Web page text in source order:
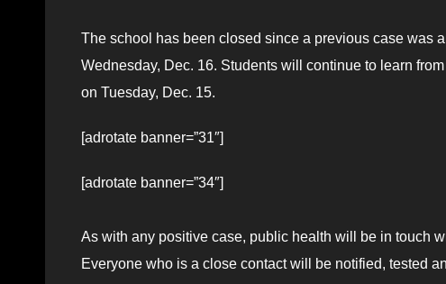
The school has been closed since a previous case was
Wednesday, Dec. 16. Students will continue to learn
on Tuesday, Dec. 15.
[adrotate banner=”31″]
[adrotate banner=”34″]
As with any positive case, public health will be in touch
Everyone who is a close contact will be notified, tested